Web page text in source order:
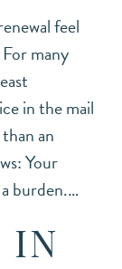
feel
many
in the mail
an
Your
burden.…
IN